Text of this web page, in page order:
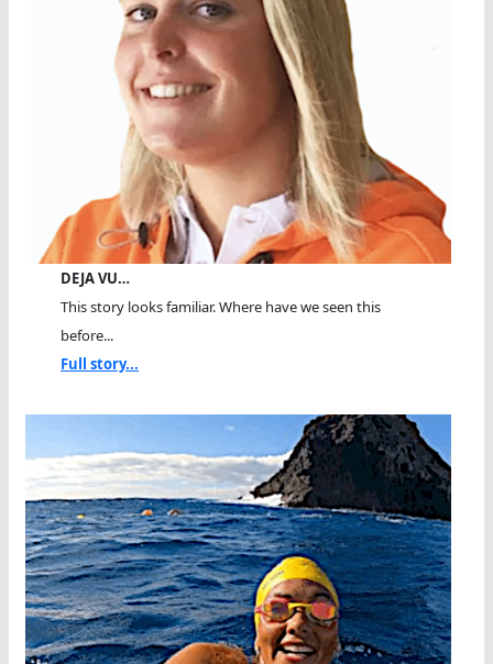
DEJA VU…
This story looks familiar. Where have we seen this
before...
Full story...